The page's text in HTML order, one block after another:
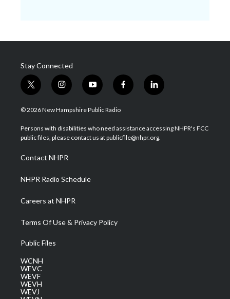
Stay Connected
t
w
i
t
e
i
n
s
a
g
a
m
y
o
u
u
b
f
a
b
o
l
i
e
d
© 2026 New Hampshire Public Radio
Persons with disabilities who need assistance accessing NHPR's FCC
public files, please contact us at publicfile@nhpr.org.
Contact NHPR
NHPR Radio Schedule
Careers at NHPR
Terms Of Use & Privacy Policy
Public Files
WCNH
WEVC
WEVF
WEVH
WEVJ